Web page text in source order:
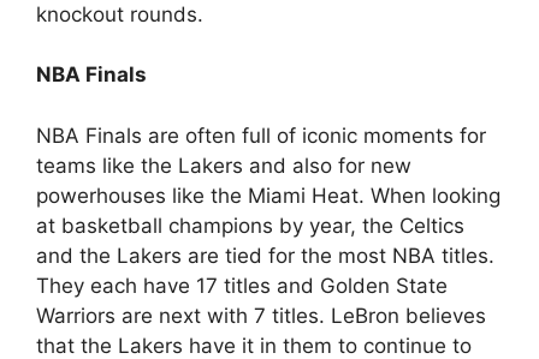
knockout rounds.
NBA Finals
NBA Finals are often full of iconic moments for
teams like the Lakers and also for new
powerhouses like the Miami Heat. When looking
at basketball champions by year, the Celtics
and the Lakers are tied for the most NBA titles.
They each have 17 titles and Golden State
Warriors are next with 7 titles. LeBron believes
that the Lakers have it in them to continue to